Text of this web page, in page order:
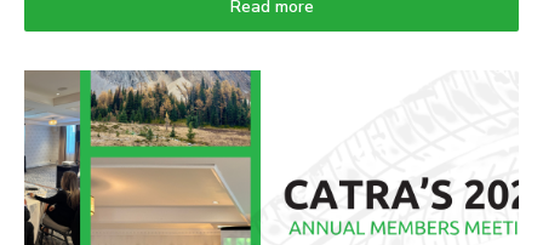
producers. While these updates do not change the
remain free; they do change how producers and PROs
demonstrate compliance under the updated 2025–
2029 framework. Tire Collection in Ontario Tire
recycling is regulated under the Resource Recovery
and Circular Economy Act (RRCEA) in Ontario. The
Act, and the Tire Regulation 225/18 within the Act,
Read more